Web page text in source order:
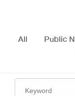
All Public